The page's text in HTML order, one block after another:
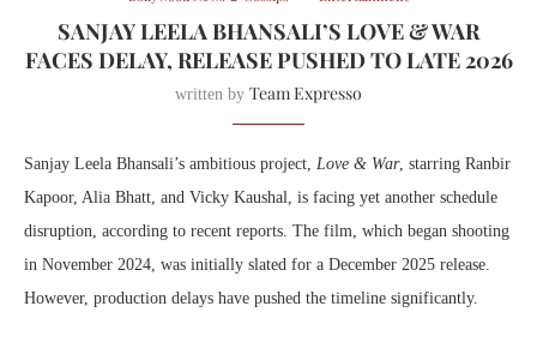
SANJAY LEELA BHANSALI’S LOVE & WAR
FACES DELAY, RELEASE PUSHED TO LATE 2026
written by Team Expresso
Sanjay Leela Bhansali’s ambitious project, Love & War, starring Ranbir
Kapoor, Alia Bhatt, and Vicky Kaushal, is facing yet another schedule
disruption, according to recent reports. The film, which began shooting
in November 2024, was initially slated for a December 2025 release.
However, production delays have pushed the timeline significantly.